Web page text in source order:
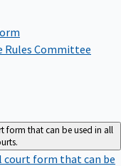
Rules Committee
form that can be used in all
court form that can be